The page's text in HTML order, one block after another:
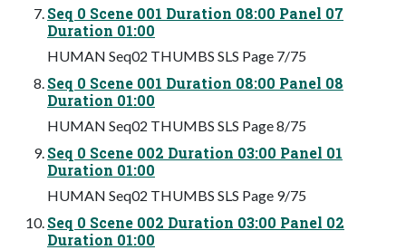
Seq 0 Scene 001 Duration 08:00 Panel 07
Duration 01:00
HUMAN Seq02 THUMBS SLS Page 7/75
Seq 0 Scene 001 Duration 08:00 Panel 08
Duration 01:00
HUMAN Seq02 THUMBS SLS Page 8/75
Seq 0 Scene 002 Duration 03:00 Panel 01
Duration 01:00
HUMAN Seq02 THUMBS SLS Page 9/75
Seq 0 Scene 002 Duration 03:00 Panel 02
Duration 01:00